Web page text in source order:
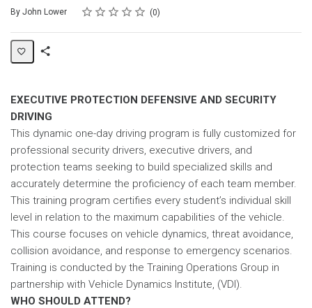
By John Lower Rating
1 star
2 stars
3 stars
4 stars
5 stars
Average rating: 0 0
No reviews
EXECUTIVE PROTECTION DEFENSIVE AND SECURITY
DRIVING
This dynamic one-day driving program is fully customized for
professional security drivers, executive drivers, and
protection teams seeking to build specialized skills and
accurately determine the proficiency of each team member.
This training program certifies every student’s individual skill
level in relation to the maximum capabilities of the vehicle.
This course focuses on vehicle dynamics, threat avoidance,
collision avoidance, and response to emergency scenarios.
Training is conducted by the Training Operations Group in
partnership with Vehicle Dynamics Institute, (VDI).
WHO SHOULD ATTEND?